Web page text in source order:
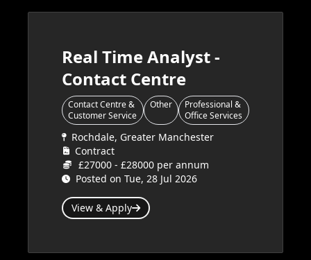
Real Time Analyst -
Contact Centre
Contact Centre &
Customer Service
Other
Professional &
Office Services
Rochdale, Greater Manchester
Contract
£27000 - £28000 per annum
Posted on Tue, 28 Jul 2026
View & Apply